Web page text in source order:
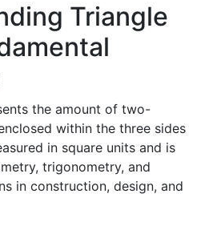
Triangle
the amount of two-
within the three sides
in square units and is
trigonometry, and
in construction, design, and